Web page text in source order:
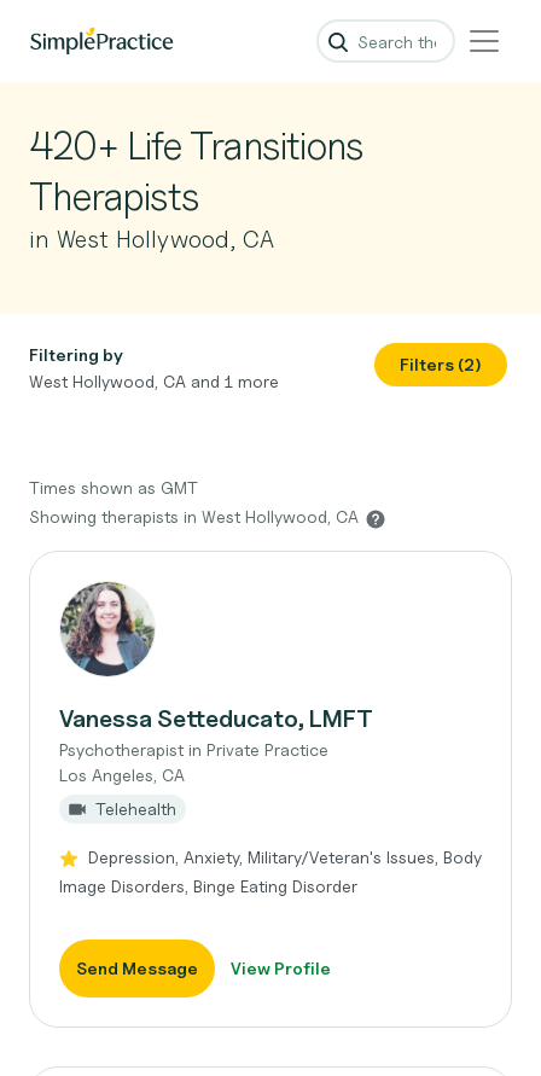
420+ Life Transitions
Therapists
in West Hollywood, CA
Filtering by
West Hollywood, CA and 1 more
Filters (2)
Times shown as GMT
Showing therapists in West Hollywood, CA
Vanessa Setteducato, LMFT
Psychotherapist in Private Practice
Los Angeles, CA
Telehealth
Depression, Anxiety, Military/Veteran's Issues, Body
Image Disorders, Binge Eating Disorder
Send Message View Profile